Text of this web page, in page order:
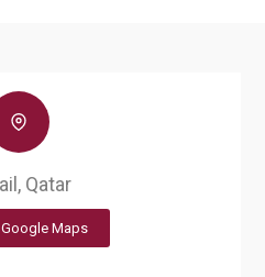
Qatar
Maps